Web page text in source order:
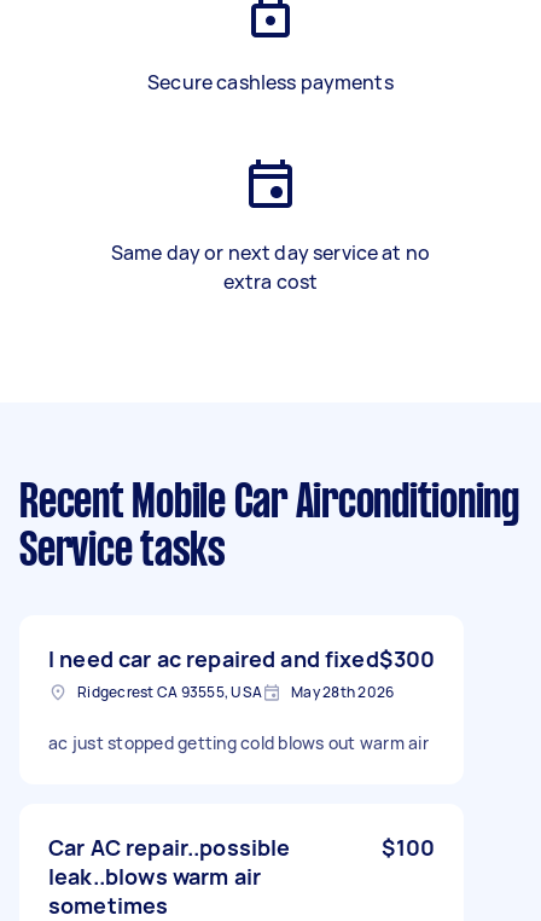
Secure cashless payments
Same day or next day service at no
extra cost
Recent Mobile Car Airconditioning
Service tasks
I need car ac repaired and fixed$300
Ridgecrest CA 93555, USA May 28th 2026
ac just stopped getting cold blows out warm air
Car AC repair..possible
leak..blows warm air
sometimes
$100